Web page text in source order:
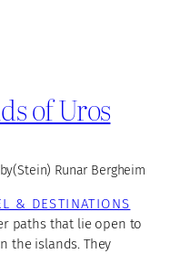
of Uros
(Stein) Runar Bergheim
& DESTINATIONS
paths that lie open to
the islands. They